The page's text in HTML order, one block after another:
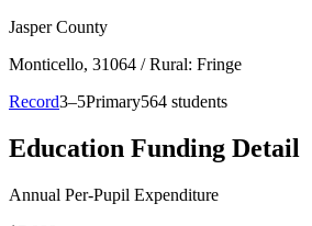
Jasper County
Monticello, 31064 / Rural: Fringe
Record3–5Primary564 students
Education Funding Detail
Annual Per-Pupil Expenditure